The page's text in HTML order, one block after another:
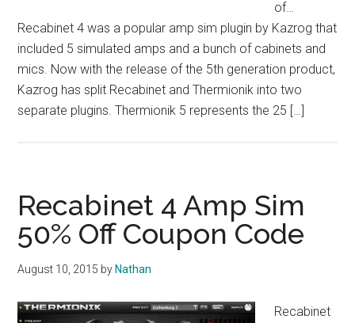
of…
Recabinet 4 was a popular amp sim plugin by Kazrog that
included 5 simulated amps and a bunch of cabinets and
mics. Now with the release of the 5th generation product,
Kazrog has split Recabinet and Thermionik into two
separate plugins. Thermionik 5 represents the 25 […]
Recabinet 4 Amp Sim
50% Off Coupon Code
August 10, 2015 byNathan
Recabinet